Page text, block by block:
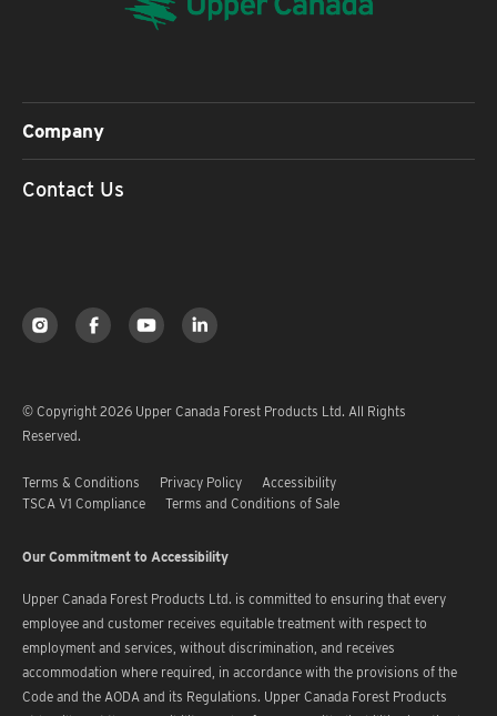
Company
Contact Us
© Copyright 2026 Upper Canada Forest Products Ltd. All Rights
Reserved.
Terms & Conditions Privacy Policy
Accessibility
TSCA V1 Compliance
Terms and Conditions of Sale
Our Commitment to Accessibility
Upper Canada Forest Products Ltd. is committed to ensuring that every
employee and customer receives equitable treatment with respect to
employment and services, without discrimination, and receives
accommodation where required, in accordance with the provisions of the
Code and the AODA and its Regulations. Upper Canada Forest Products